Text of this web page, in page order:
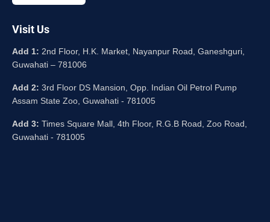
Visit Us
Add 1: 2nd Floor, H.K. Market, Nayanpur Road, Ganeshguri,
Guwahati – 781006
Add 2: 3rd Floor DS Mansion, Opp. Indian Oil Petrol Pump
Assam State Zoo, Guwahati - 781005
Add 3: Times Square Mall, 4th Floor, R.G.B Road, Zoo Road,
Guwahati - 781005